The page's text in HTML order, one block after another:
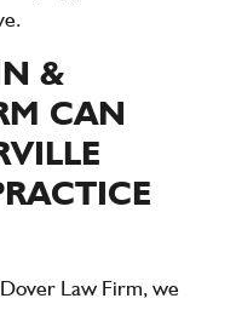
&
CAN
Law Firm, we